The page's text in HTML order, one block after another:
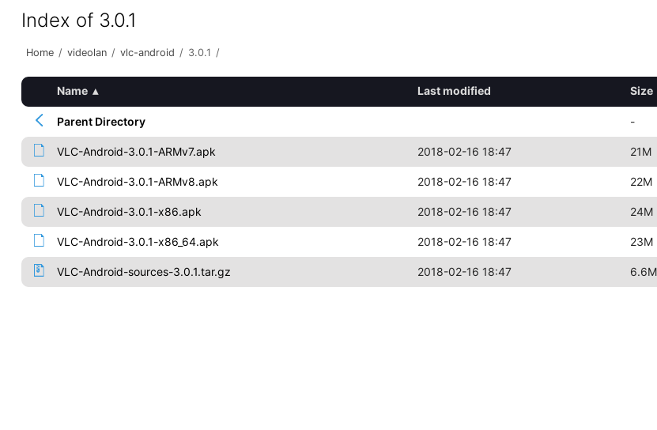
Index of 3.0.1
Home / videolan / vlc-android / 3.0.1 /
Name ▴ Last modified Size
Parent Directory -
VLC-Android-3.0.1-ARMv7.apk 2018-02-16 18:47 21M
VLC-Android-3.0.1-ARMv8.apk 2018-02-16 18:47 22M
VLC-Android-3.0.1-x86.apk 2018-02-16 18:47 24M
VLC-Android-3.0.1-x86_64.apk 2018-02-16 18:47 23M
VLC-Android-sources-3.0.1.tar.gz 2018-02-16 18:47 6.6M